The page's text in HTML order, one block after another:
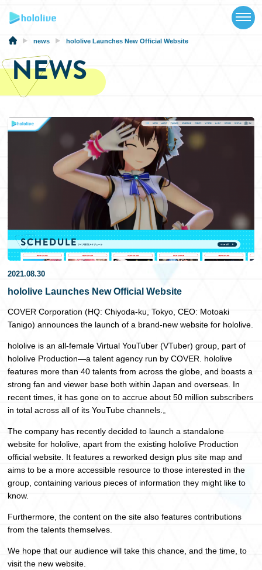
NEWS
SCHEDULE
EVENTS
VIDEOS
MUSIC
MERCH
SPECIAL
news hololive Launches New Official Website
NEWS
2021.08.30
hololive Launches New Official Website
COVER Corporation (HQ: Chiyoda-ku, Tokyo, CEO: Motoaki
Tanigo) announces the launch of a brand-new website for hololive.
hololive is an all-female Virtual YouTuber (VTuber) group, part of
hololive Production—a talent agency run by COVER. hololive
features more than 40 talents from across the globe, and boasts a
strong fan and viewer base both within Japan and overseas. In
recent times, it has gone on to accrue about 50 million subscribers
in total across all of its YouTube channels.。
The company has recently decided to launch a standalone
website for hololive, apart from the existing hololive Production
official website. It features a reworked design plus site map and
aims to be a more accessible resource to those interested in the
group, containing various pieces of information they might like to
know.
Furthermore, the content on the site also features contributions
from the talents themselves.
We hope that our audience will take this chance, and the time, to
visit the new website.